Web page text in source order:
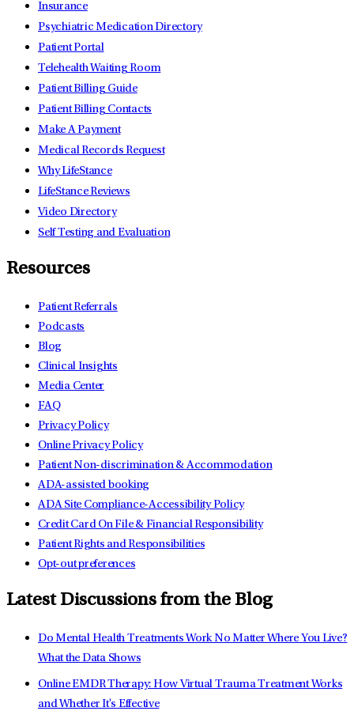
Insurance
Psychiatric Medication Directory
Patient Portal
Telehealth Waiting Room
Patient Billing Guide
Patient Billing Contacts
Make A Payment
Medical Records Request
Why LifeStance
LifeStance Reviews
Video Directory
Self Testing and Evaluation
Resources
Patient Referrals
Podcasts
Blog
Clinical Insights
Media Center
FAQ
Privacy Policy
Online Privacy Policy
Patient Non-discrimination & Accommodation
ADA-assisted booking
ADA Site Compliance-Accessibility Policy
Credit Card On File & Financial Responsibility
Patient Rights and Responsibilities
Opt-out preferences
Latest Discussions from the Blog
Do Mental Health Treatments Work No Matter Where You Live?
What the Data Shows
Online EMDR Therapy: How Virtual Trauma Treatment Works
and Whether It's Effective